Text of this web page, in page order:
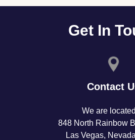
Get In
Contact
We are
848 North Rainbow
Las Vegas,